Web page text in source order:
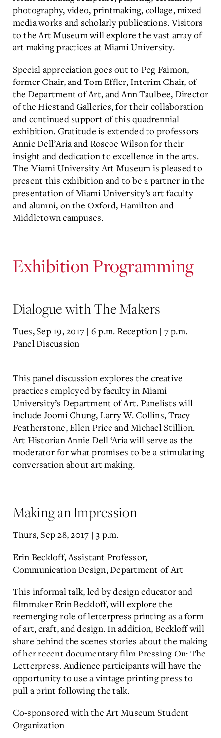
photography, video, printmaking, collage, mixed
media works and scholarly publications. Visitors
to the Art Museum will explore the vast array of
art making practices at Miami University.
Special appreciation goes out to Peg Faimon,
former Chair, and Tom Effler, Interim Chair, of
the Department of Art, and Ann Taulbee, Director
of the Hiestand Galleries, for their collaboration
and continued support of this quadrennial
exhibition. Gratitude is extended to professors
Annie Dell’Aria and Roscoe Wilson for their
insight and dedication to excellence in the arts.
The Miami University Art Museum is pleased to
present this exhibition and to be a partner in the
presentation of Miami University’s art faculty
and alumni, on the Oxford, Hamilton and
Middletown campuses.
Exhibition Programming
Dialogue with The Makers
Tues, Sep 19, 2017 | 6 p.m. Reception | 7 p.m.
Panel Discussion
This panel discussion explores the creative
practices employed by faculty in Miami
University’s Department of Art. Panelists will
include Joomi Chung, Larry W. Collins, Tracy
Featherstone, Ellen Price and Michael Stillion.
Art Historian Annie Dell ‘Aria will serve as the
moderator for what promises to be a stimulating
conversation about art making.
Making an Impression
Thurs, Sep 28, 2017 | 3 p.m.
Erin Beckloff, Assistant Professor,
Communication Design, Department of Art
This informal talk, led by design educator and
filmmaker Erin Beckloff, will explore the
reemerging role of letterpress printing as a form
of art, craft, and design. In addition, Beckloff will
share behind the scenes stories about the making
of her recent documentary film Pressing On: The
Letterpress. Audience participants will have the
opportunity to use a vintage printing press to
pull a print following the talk.
Co-sponsored with the Art Museum Student
Organization